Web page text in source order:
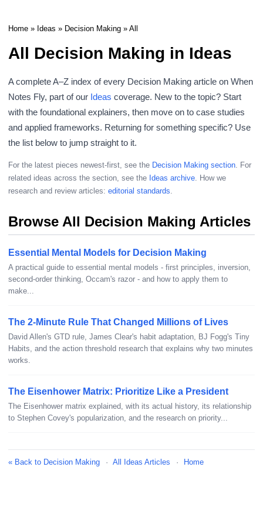
Home » Ideas » Decision Making » All
All Decision Making in Ideas
A complete A–Z index of every Decision Making article on When
Notes Fly, part of our Ideas coverage. New to the topic? Start
with the foundational explainers, then move on to case studies
and applied frameworks. Returning for something specific? Use
the list below to jump straight to it.
For the latest pieces newest-first, see the Decision Making section . For
related ideas across the section, see the Ideas archive . How we
research and review articles: editorial standards
Browse All Decision Making Articles
Essential Mental Models for Decision Making
A practical guide to essential mental models - first principles, inversion,
second-order thinking, Occam's razor - and how to apply them to
make...
The 2-Minute Rule That Changed Millions of Lives
David Allen's GTD rule, James Clear's habit adaptation, BJ Fogg's Tiny
Habits, and the action threshold research that explains why two minutes
works.
The Eisenhower Matrix: Prioritize Like a President
The Eisenhower matrix explained, with its actual history, its relationship
to Stephen Covey's popularization, and the research on priority...
« Back to Decision Making · All Ideas Articles · Home